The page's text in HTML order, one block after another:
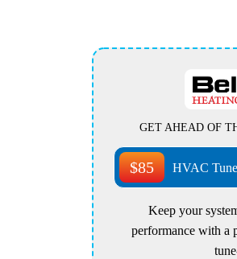
GET AHEAD OF
$85 HVAC
Keep your
performance with a